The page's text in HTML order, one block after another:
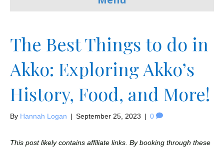
The Best Things to do in
Akko: Exploring Akko’s
History, Food, and More!
By Hannah Logan | September 25, 2023 | 0
This post likely contains affiliate links. By booking through these